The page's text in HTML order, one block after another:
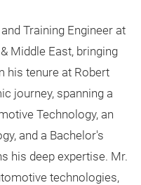
Training Engineer at
Middle East, bringing
his tenure at Robert
journey, spanning a
Technology, an
and a Bachelor's
his deep expertise. Mr.
technologies,